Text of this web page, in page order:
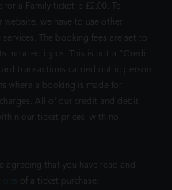
a Family ticket is £2.00. To
we have to use other
The booking fees are set to
incurred by us. This is not a "Credit
transactions carried out in person
where a booking is made for
All of our credit and debit
our ticket prices, with no
agreeing that you have read and
of a ticket purchase.